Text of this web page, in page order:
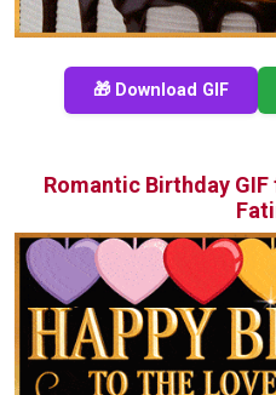
🎁 Download GIF
Romantic Birthday